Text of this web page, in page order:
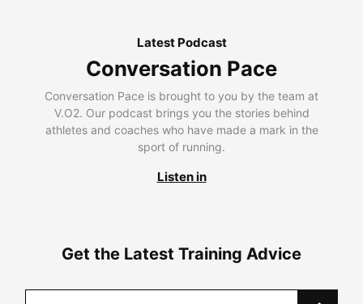
Latest Podcast
Conversation Pace
Conversation Pace is brought to you by the team at
V.O2. Our podcast brings you the stories behind
athletes and coaches who have made a mark in the
sport of running.
Listen in
Get the Latest Training Advice